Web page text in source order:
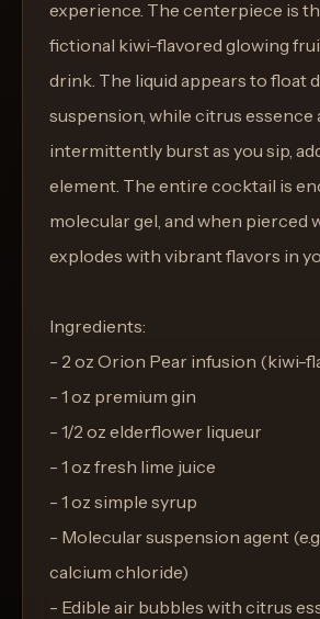
experience. The centerpiece is
fictional kiwi-flavored glowing
drink. The liquid appears to float
suspension, while citrus essence
intermittently burst as you sip,
element. The entire cocktail is
molecular gel, and when pierced
explodes with vibrant flavors in
Ingredients:
- 2 oz Orion Pear infusion (kiwi-
- 1 oz premium gin
- 1/2 oz elderflower liqueur
- 1 oz fresh lime juice
- 1 oz simple syrup
- Molecular suspension agent
calcium chloride)
- Edible air bubbles with citrus